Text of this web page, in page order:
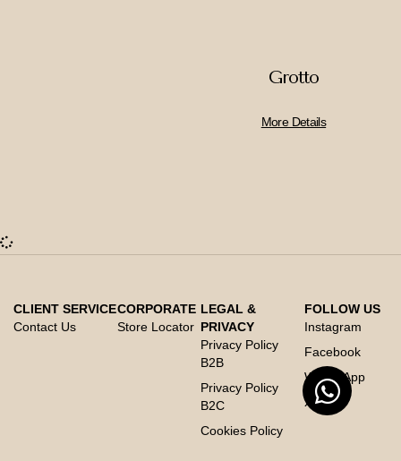
Grotto
More Details
CLIENT SERVICE
Contact Us
CORPORATE
Store Locator
LEGAL &
PRIVACY
Privacy Policy
B2B
Privacy Policy
B2C
Cookies Policy
FOLLOW US
Instagram
Facebook
Whats App
X